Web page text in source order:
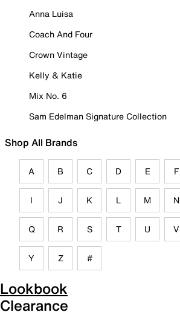
Anna Luisa
Coach And Four
Crown Vintage
Kelly & Katie
Mix No. 6
Sam Edelman Signature Collection
Shop All Brands
A B C D E F
I J K L M N
Q R S T U V
Y Z #
Lookbook
Clearance